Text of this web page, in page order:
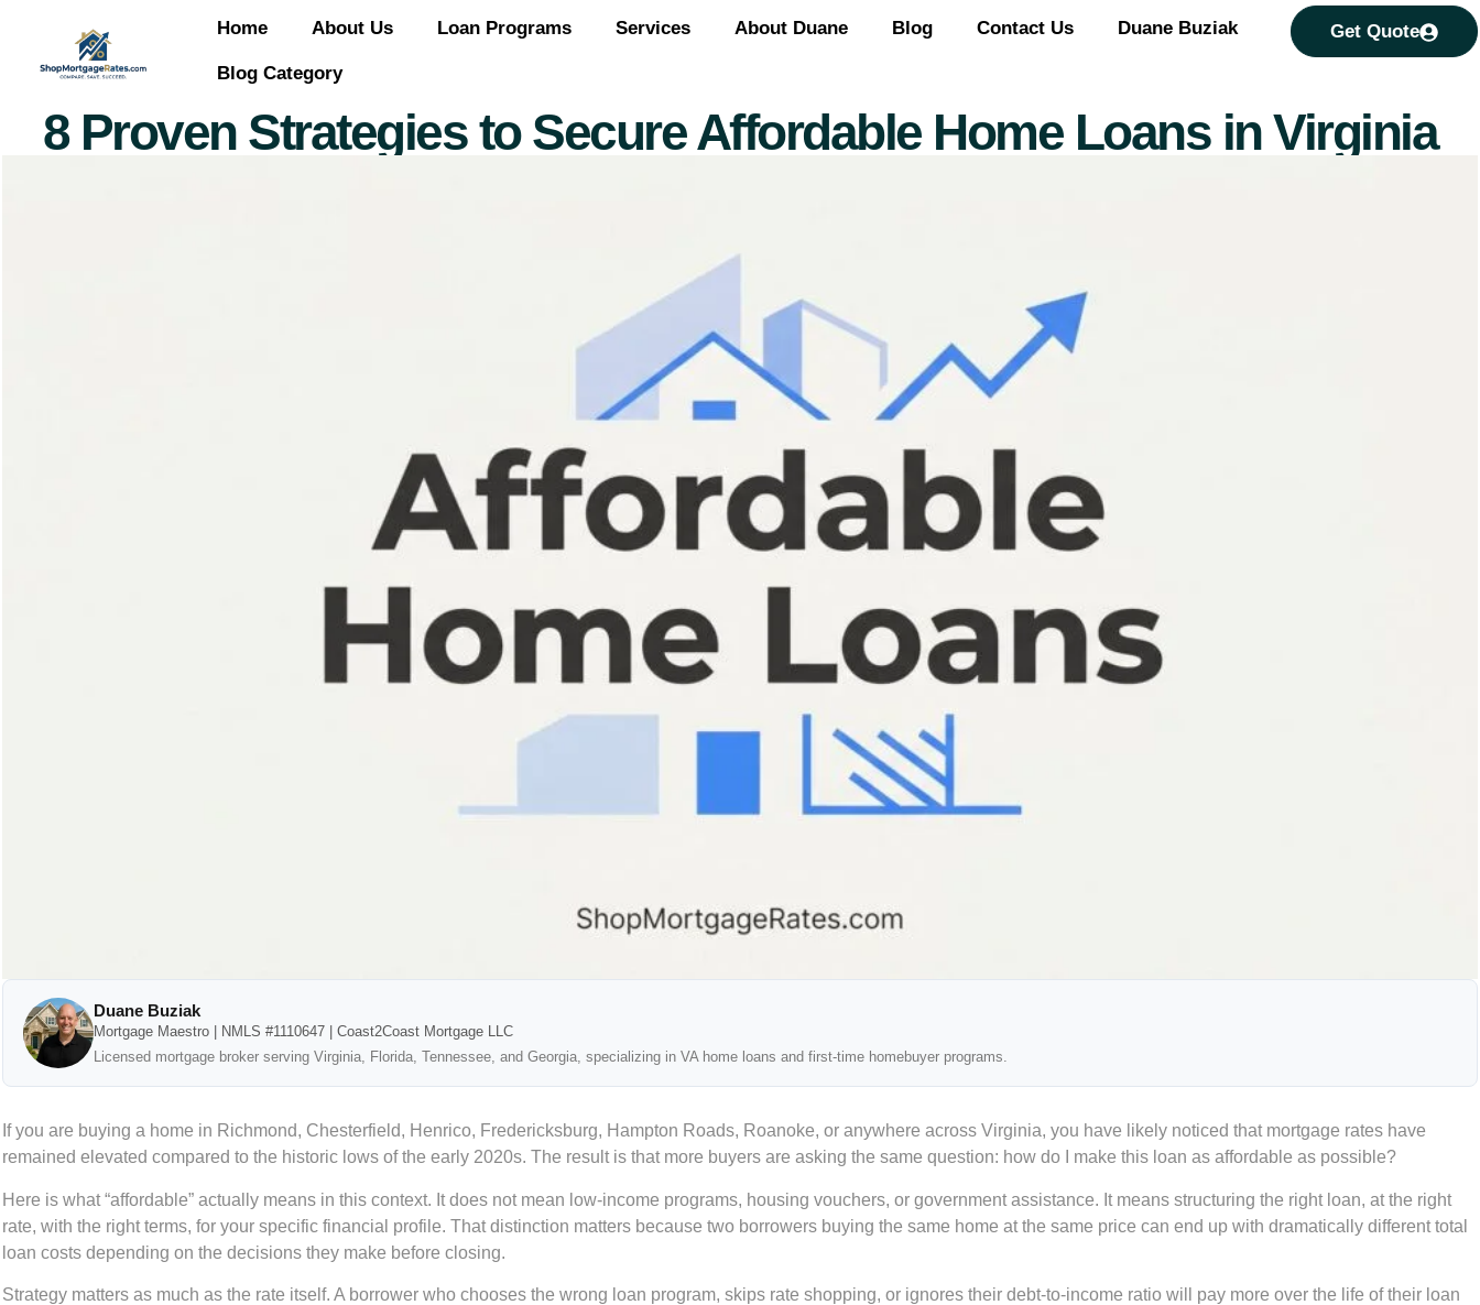
Home About Us Loan Programs Services About Duane Blog Contact Us Duane Buziak
Blog Category
Get Quote
8 Proven Strategies to Secure Affordable Home Loans in Virginia
Duane Buziak
Mortgage Maestro | NMLS #1110647 | Coast2Coast Mortgage LLC
Licensed mortgage broker serving Virginia, Florida, Tennessee, and Georgia, specializing in VA home loans and first-time homebuyer programs.
If you are buying a home in Richmond, Chesterfield, Henrico, Fredericksburg, Hampton Roads, Roanoke, or anywhere across Virginia, you have likely noticed that mortgage rates have
remained elevated compared to the historic lows of the early 2020s. The result is that more buyers are asking the same question: how do I make this loan as affordable as possible?
Here is what “affordable” actually means in this context. It does not mean low-income programs, housing vouchers, or government assistance. It means structuring the right loan, at the right
rate, with the right terms, for your specific financial profile. That distinction matters because two borrowers buying the same home at the same price can end up with dramatically different total
loan costs depending on the decisions they make before closing.
Strategy matters as much as the rate itself. A borrower who chooses the wrong loan program, skips rate shopping, or ignores their debt-to-income ratio will pay more over the life of their loan